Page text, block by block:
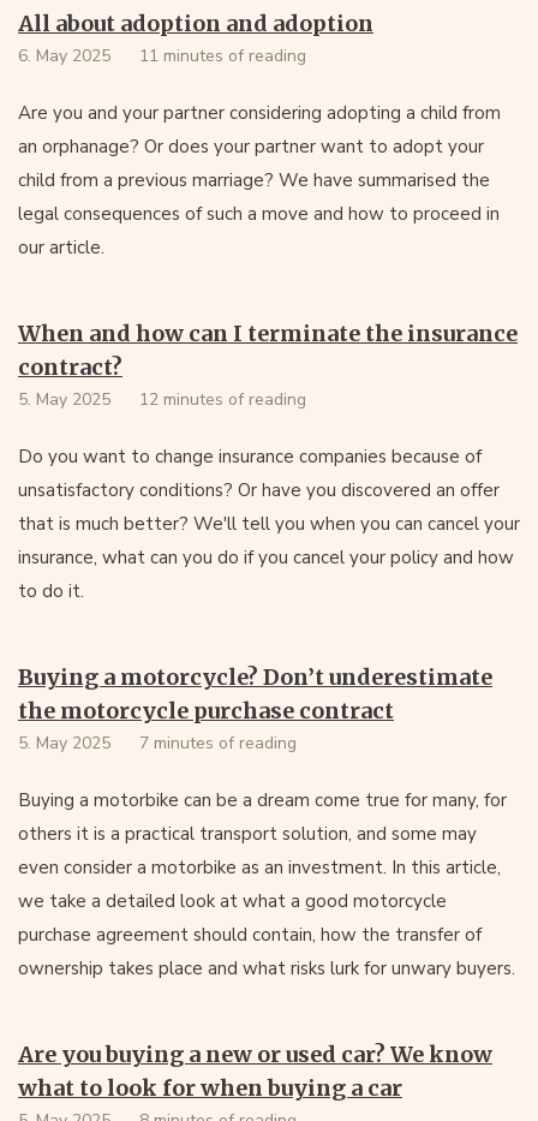
All about adoption and adoption
6. May 2025 11 minutes of reading
Are you and your partner considering adopting a child from
an orphanage? Or does your partner want to adopt your
child from a previous marriage? We have summarised the
legal consequences of such a move and how to proceed in
our article.
When and how can I terminate the insurance
contract?
5. May 2025 12 minutes of reading
Do you want to change insurance companies because of
unsatisfactory conditions? Or have you discovered an offer
that is much better? We'll tell you when you can cancel your
insurance, what can you do if you cancel your policy and how
to do it.
Buying a motorcycle? Don’t underestimate
the motorcycle purchase contract
5. May 2025 7 minutes of reading
Buying a motorbike can be a dream come true for many, for
others it is a practical transport solution, and some may
even consider a motorbike as an investment. In this article,
we take a detailed look at what a good motorcycle
purchase agreement should contain, how the transfer of
ownership takes place and what risks lurk for unwary buyers.
Are you buying a new or used car? We know
what to look for when buying a car